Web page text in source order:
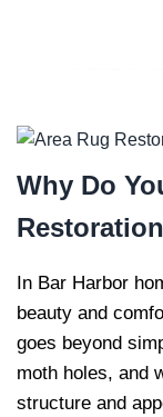
Why Do
Restoration
In Bar Harbor
beauty and
goes beyond
moth holes, and
structure and